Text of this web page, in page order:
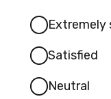
Extremely
Satisfied
Neutral